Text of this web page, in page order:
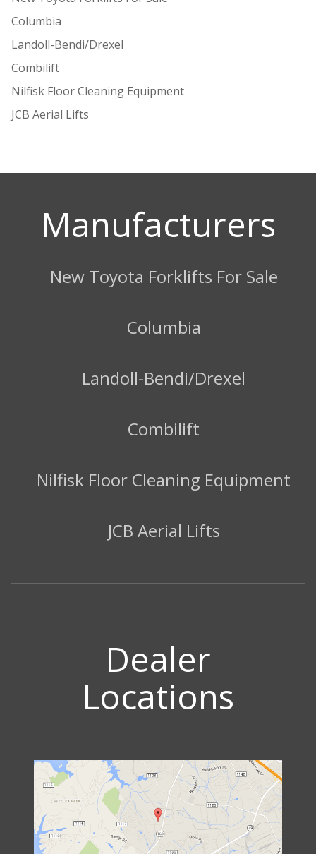
Columbia
Landoll-Bendi/Drexel
Combilift
Nilfisk Floor Cleaning Equipment
JCB Aerial Lifts
Manufacturers
New Toyota Forklifts For Sale
Columbia
Landoll-Bendi/Drexel
Combilift
Nilfisk Floor Cleaning Equipment
JCB Aerial Lifts
Dealer
Locations